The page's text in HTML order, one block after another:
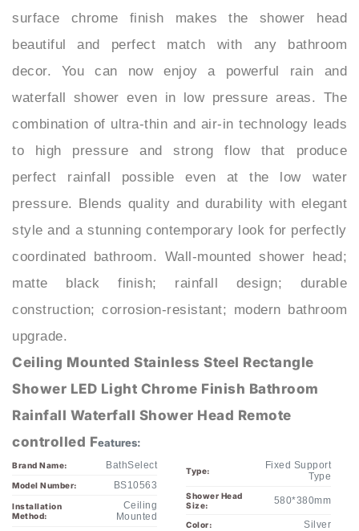
beautiful and perfect match with any bathroom
decor. You can now enjoy a powerful rain and
waterfall shower even in low pressure areas. The
combination of ultra-thin and air-in technology leads
to high pressure and strong flow that produce
perfect rainfall possible even at the low water
pressure. Blends quality and durability with elegant
style and a stunning contemporary look for perfectly
coordinated bathroom. Wall-mounted shower head;
matte black finish; rainfall design; durable
construction; corrosion-resistant; modern bathroom
upgrade.
Ceiling Mounted Stainless Steel Rectangle
Shower LED Light Chrome Finish Bathroom
Rainfall Waterfall Shower Head Remote
controlled Features:
Brand Name: BathSelect
Method:
Mounted
Style: Contemporary
Shower Head
Size:
580*380mm
Color: Silver